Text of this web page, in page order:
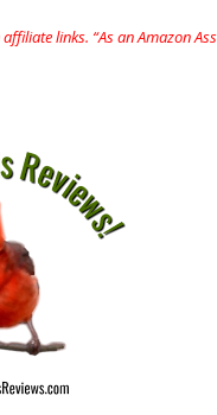
links. “As an Amazon